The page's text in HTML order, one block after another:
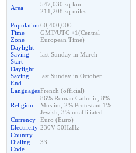
Area
547,030 sq km
211,208 sq miles
Population60,400,000
Time
Zone
GMT/UTC +1(Central
European Time)
Daylight
Saving
Start
last Sunday in March
Daylight
Saving
End
last Sunday in October
LanguagesFrench (official)
Religion
86% Roman Catholic, 8%
Muslim, 2% Protestant 1%
Jewish, 3% unaffiliated
Currency
Euro (Euro)
Electricity 230V 50HzHz
Country
Dialing
Code
33